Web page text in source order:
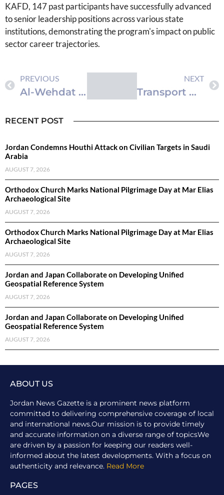
KAFD, 147 past participants have successfully advanced
to senior leadership positions across various state
institutions, demonstrating the program's impact on public
sector career trajectories.
PREVIOUS
Al-Wehdat Camp Celebrates Jordan’s 80th Independence Day with Emphasis on Palestinian Support
NEXT
Transport Ministry Reviews Economic Modernization Vision 2nd Executive Program Projects
RECENT POST
Jordan Condemns Houthi Attack on Civilian Targets in Saudi
Arabia
AUGUST 7, 2026
Orthodox Church Marks National Pilgrimage Day at Mar Elias
Archaeological Site
AUGUST 7, 2026
Orthodox Church Marks National Pilgrimage Day at Mar Elias
Archaeological Site
AUGUST 7, 2026
Jordan and Japan Collaborate on Developing Unified
Geospatial Reference System
AUGUST 7, 2026
Jordan and Japan Collaborate on Developing Unified
Geospatial Reference System
AUGUST 7, 2026
ABOUT US
Jordan News Gazette is a prominent news platform
committed to delivering comprehensive coverage of local
and international news.Our mission is to provide timely
and accurate information on a diverse range of topicsWe
are driven by a passion for keeping our readers well-
informed about the latest developments. With a focus on
authenticity and relevance. Read More
PAGES